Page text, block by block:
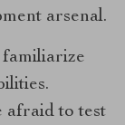
arsenal.
afraid to test